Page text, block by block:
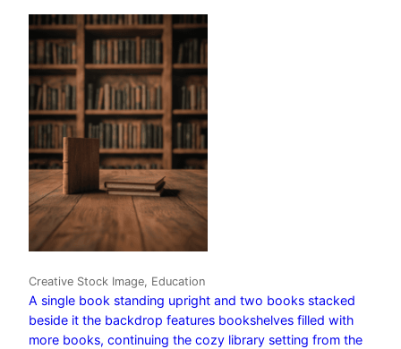
Creative Stock Image, Education
A single book standing upright and two books stacked
beside it the backdrop features bookshelves filled with
more books, continuing the cozy library setting from the